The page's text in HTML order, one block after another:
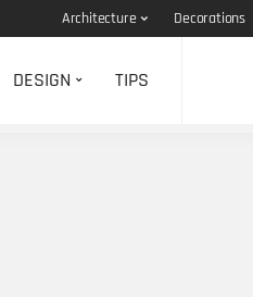
Architecture Decorations
DESIGN TIPS